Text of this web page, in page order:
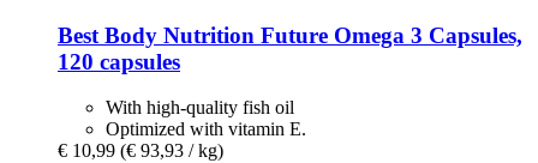
Best Body Nutrition Future Omega 3 Capsules,
120 capsules
With high-quality fish oil
Optimized with vitamin E.
€ 10,99 (€ 93,93 / kg)